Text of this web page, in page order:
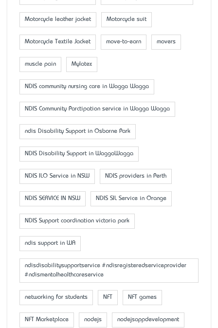
Motorcycle leather jacket Motorcycle suit
Motorcycle Textile Jacket move-to-earn movers
muscle pain Mylatex
NDIS community nursing care in Wagga Wagga
NDIS Community Parctipation service in Wagga Wagga
ndis Disability Support in Osborne Park
NDIS Disability Support in WaggaWagga
NDIS ILO Service in NSW NDIS providers in Perth
NDIS SERVICE IN NSW NDIS SIL Service in Orange
NDIS Support coordination victoria park
ndis support in WA
ndisdisabilitysupportservice #ndisregisteredserviceprovider
#ndismentalhealthcareservice
networking for students NFT NFT games
NFT Marketplace nodejs nodejsappdevelopment